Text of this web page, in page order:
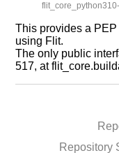
This provides a
using Flit.
The only public
517, at
Repository